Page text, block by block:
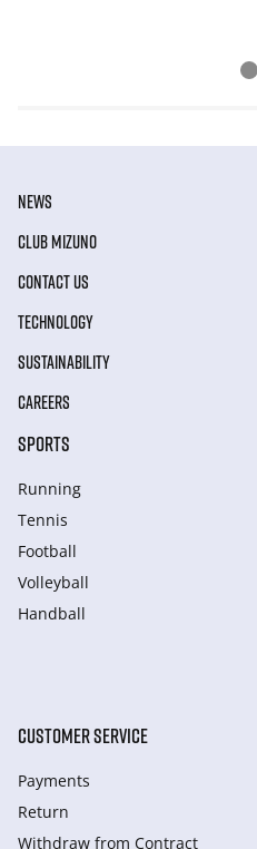
NEWS
CLUB MIZUNO
CONTACT US
TECHNOLOGY
SUSTAINABILITY
CAREERS
SPORTS
Running
Tennis
Football
Volleyball
Handball
CUSTOMER SERVICE
Payments
Return
Withdraw from Сontract